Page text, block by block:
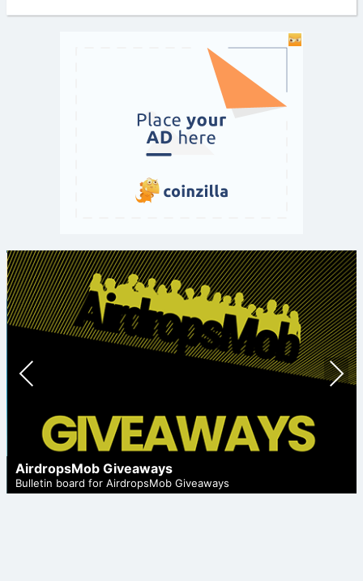
AirdropsMob Giveaways
Bulletin board for AirdropsMob Giveaways
Prev
Nex